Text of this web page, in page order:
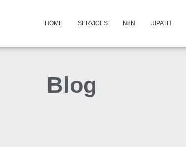
HOME SERVICES N8N UIPATH
Blog